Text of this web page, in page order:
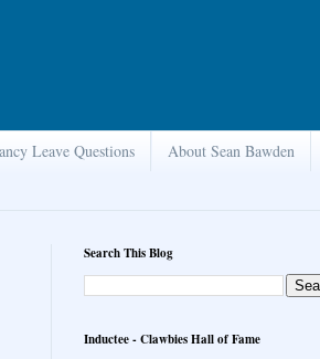
Leave Questions
About Sean Bawden
Search This Blog
Inductee - Clawbies Hall of Fame